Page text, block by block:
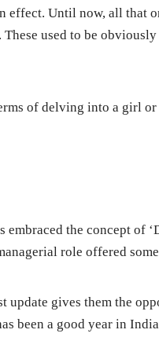
effect. Until now, all that
used to be
of delving into a girl or
the concept of
role offered
update gives them the
been a good year in